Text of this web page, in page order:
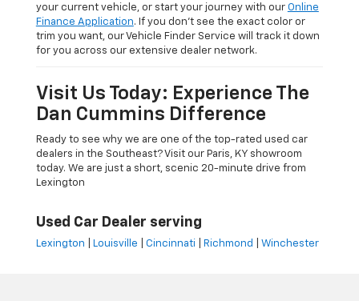
your current vehicle, or start your journey with our Online
Finance Application. If you don’t see the exact color or
trim you want, our Vehicle Finder Service will track it down
for you across our extensive dealer network.
Visit Us Today: Experience The
Dan Cummins Difference
Ready to see why we are one of the top-rated used car
dealers in the Southeast? Visit our Paris, KY showroom
today. We are just a short, scenic 20-minute drive from
Lexington
Used Car Dealer serving
Lexington Louisville Cincinnati Richmond Winchester